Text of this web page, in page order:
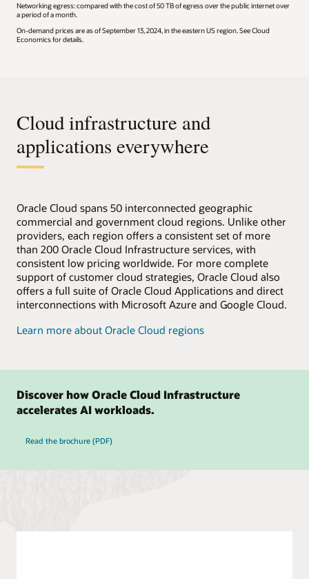
Networking egress: compared with the cost of 50 TB of egress over the public internet over
a period of a month.
On-demand prices are as of September 13, 2024, in the eastern US region. See Cloud
Economics for details.
Cloud infrastructure and
applications everywhere
Learn more about Oracle Cloud regions
Oracle Cloud spans 50 interconnected geographic
commercial and government cloud regions. Unlike other
providers, each region offers a consistent set of more
than 200 Oracle Cloud Infrastructure services, with
consistent low pricing worldwide. For more complete
support of customer cloud strategies, Oracle Cloud also
offers a full suite of Oracle Cloud Applications and direct
interconnections with Microsoft Azure and Google Cloud.
Discover how Oracle Cloud Infrastructure
accelerates AI workloads.
Read the brochure (PDF)